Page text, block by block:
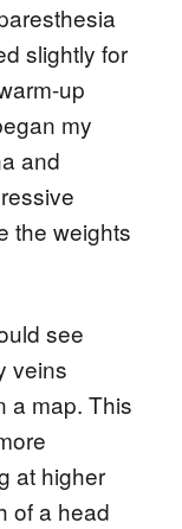
slightly for
up
my
and
the weights
see
veins
a map. This
at higher
of a head